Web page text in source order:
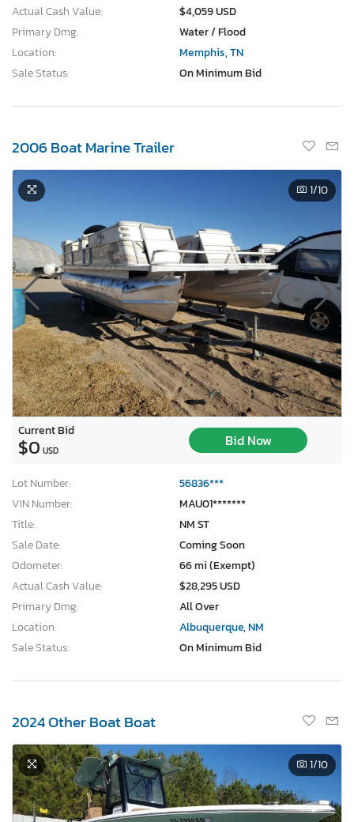
Actual Cash Value:
$4,059 USD
Primary Dmg:
Water / Flood
Location:
Memphis, TN
Sale Status:
On Minimum Bid
2006 Boat Marine Trailer
1/10
Current Bid
$0 USD
Bid Now
Lot Number:
56836***
VIN Number:
MAU01*******
Title:
NM ST
Sale Date:
Coming Soon
Odometer:
66 mi (Exempt)
Actual Cash Value:
$28,295 USD
Primary Dmg:
All Over
Location:
Albuquerque, NM
Sale Status:
On Minimum Bid
2024 Other Boat Boat
1/10